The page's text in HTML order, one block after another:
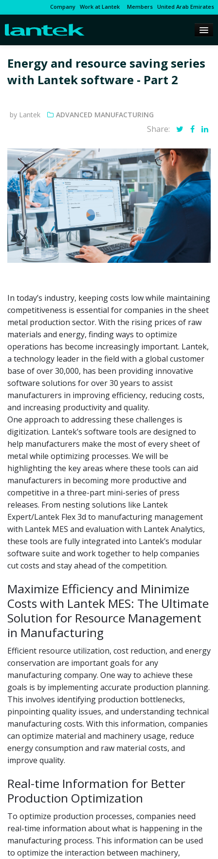
Company Work at Lantek Members United Arab Emirates
Energy and resource saving series
with Lantek software - Part 2
by Lantek ADVANCED MANUFACTURING
Share:
In today’s industry, keeping costs low while maintaining
competitiveness is essential for companies in the sheet
metal production sector. With the rising prices of raw
materials and energy, finding ways to optimize
operations has become increasingly important. Lantek,
a technology leader in the field with a global customer
base of over 30,000, has been providing innovative
software solutions for over 30 years to assist
manufacturers in improving efficiency, reducing costs,
and increasing productivity and quality.
One approach to addressing these challenges is
digitization. Lantek’s software tools are designed to
help manufacturers make the most of every sheet of
metal while optimizing processes. We will be
highlighting the key areas where these tools can aid
manufacturers in becoming more productive and
competitive in a three-part mini-series of press
releases. From nesting solutions like Lantek
Expert/Lantek Flex 3d to manufacturing management
with Lantek MES and evaluation with Lantek Analytics,
these tools are fully integrated into Lantek’s modular
software suite and work together to help companies
cut costs and stay ahead of the competition.
Maximize Efficiency and Minimize
Costs with Lantek MES: The Ultimate
Solution for Resource Management
in Manufacturing
Efficient resource utilization, cost reduction, and energy
conservation are important goals for any
manufacturing company. One way to achieve these
goals is by implementing accurate production planning.
This involves identifying production bottlenecks,
pinpointing quality issues, and understanding technical
manufacturing costs. With this information, companies
can optimize material and machinery usage, reduce
energy consumption and raw material costs, and
improve quality.
Real-time Information for Better
Production Optimization
To optimize production processes, companies need
real-time information about what is happening in the
manufacturing process. This information can be used
to optimize the interaction between machinery,